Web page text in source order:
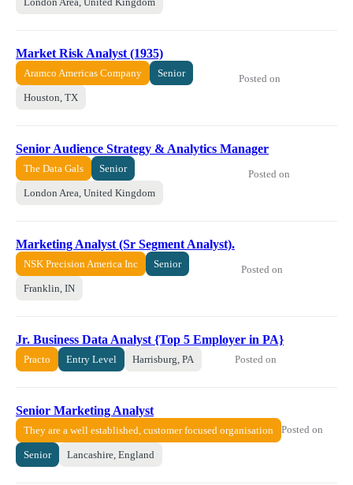
Market Risk Analyst (1935)
Aramco Americas Company Senior
Houston, TX
Posted on
Senior Audience Strategy & Analytics Manager
The Data Gals Senior
London Area, United Kingdom
Posted on
Marketing Analyst (Sr Segment Analyst).
NSK Precision America Inc Senior
Franklin, IN
Posted on
Jr. Business Data Analyst {Top 5 Employer in PA}
Practo Entry Level Harrisburg, PA Posted on
Senior Marketing Analyst
They are a well established, customer focused organisation
Senior Lancashire, England
Posted on